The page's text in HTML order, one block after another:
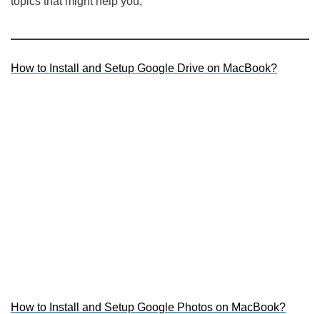
How to Install and Setup Google Drive on MacBook?
How to Install and Setup Google Photos on MacBook?